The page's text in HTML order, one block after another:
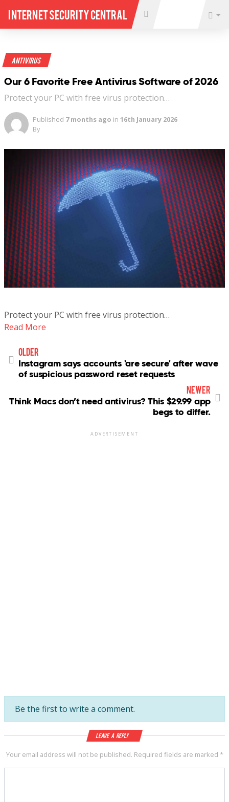
Internet Security Central
Antivirus
Our 6 Favorite Free Antivirus Software of 2026
Protect your PC with free virus protection…
Published 7 months ago in 16th January 2026
By
Protect your PC with free virus protection…
Read More
older
Instagram says accounts 'are secure' after wave
of suspicious password reset requests
newer
Think Macs don’t need antivirus? This $29.99 app
begs to differ.
ADVERTISEMENT
Be the first to write a comment.
Leave a Reply
Your email address will not be published. Required fields are marked *